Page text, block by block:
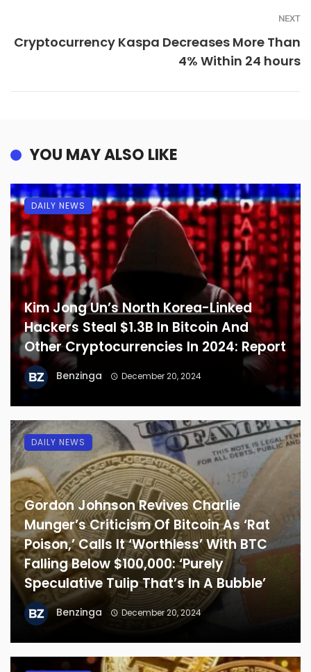
NEXT
Cryptocurrency Kaspa Decreases More Than
4% Within 24 hours
YOU MAY ALSO LIKE
Kim Jong Un’s North Korea-Linked
Hackers Steal $1.3B In Bitcoin And
Other Cryptocurrencies In 2024: Report
Benzinga December 20, 2024
DAILY NEWS
Gordon Johnson Revives Charlie
Munger’s Criticism Of Bitcoin As ‘Rat
Poison,’ Calls It ‘Worthless’ With BTC
Falling Below $100,000: ‘Purely
Speculative Tulip That’s In A Bubble’
Benzinga December 20, 2024
DAILY NEWS